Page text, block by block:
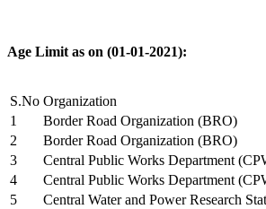
Age Limit as on (01-01-2021):
S.No Organization
1
Border Road Organization (BRO)
2
Border Road Organization (BRO)
3
Central Public Works Department
4
Central Public Works Department
5
Central Water and Power Research